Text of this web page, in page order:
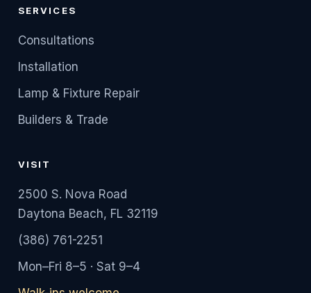
SERVICES
Consultations
Installation
Lamp & Fixture Repair
Builders & Trade
VISIT
2500 S. Nova Road
Daytona Beach, FL 32119
(386) 761-2251
Mon–Fri 8–5 · Sat 9–4